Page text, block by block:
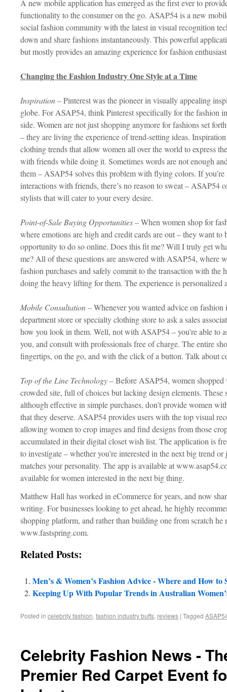
A new mobile application has emerged as the first ever to
functionality to the consumer on the go. ASAP54 is a new
social fashion community with the latest in visual recognition
down and share fashions instantaneously. This powerful
but mostly provides an amazing experience for fashion
Changing the Fashion Industry One Style at a Time
Inspiration –Pinterest was the pioneer in visually appealing
globe. For ASAP54, think Pinterest specifically for the fashion
side. Women are not just shopping anymore for fashions set
– they are living the experience of trend-setting ideas.
clothing trends that allow women all over the world to express
with friends while doing it. Sometimes words are not enough
them – ASAP54 solves this problem with flying colors. If
interactions with friends, there’s no reason to sweat – ASAP54
stylists that will cater to your every desire.
Point-of-Sale Buying Opportunities –When women shop for
where emotions are high and credit cards are out – they want to
opportunity to do so online. Does this fit me? Will I truly get
me? All of these questions are answered with ASAP54, where
fashion purchases and safely commit to the transaction with the
doing the heavy lifting for them. The experience is personalized
Mobile Consultation –Whenever you wanted advice on fashion
department store or specialty clothing store to ask a sales
how you look in them. Well, not with ASAP54 – you’re able to
you, and consult with professionals free of charge. The entire
fingertips, on the go, and with the click of a button. Talk about
Top of the Line Technology –Before ASAP54, women
crowded site, full of choices but lacking design elements.
although effective in simple purchases, don’t provide women
that they deserve. ASAP54 provides users with the top visual
allowing women to crop images and find designs from those
accumulated in their digital closet wish list. The application is
to investigate – whether you’re interested in the next big trend
matches your personality. The app is available at
available for women interested in the next big thing.
Matthew Hall has worked in eCommerce for years, and now
writing. For businesses looking to get ahead, he highly
shopping platform, and rather than building one from scratch he
www.fastspring.com.
Related Posts:
Men’s & Women’s Fashion Advice - Where and How to
Keeping Up With Popular Trends in Australian
Posted in celebrity fashion, fashion industry buffs, reviews | Tagged
Celebrity Fashion News -
Premier Red Carpet Event